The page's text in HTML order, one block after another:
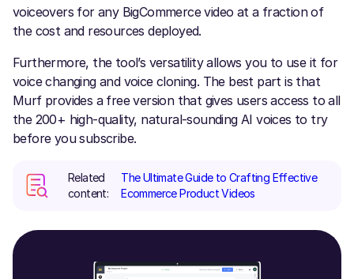
voiceovers for any BigCommerce video at a fraction of
the cost and resources deployed.
Furthermore, the tool’s versatility allows you to use it for
voice changing and voice cloning. The best part is that
Murf provides a free version that gives users access to all
the 200+ high-quality, natural-sounding AI voices to try
before you subscribe.
Related
content:
The Ultimate Guide to Crafting Effective
Ecommerce Product Videos